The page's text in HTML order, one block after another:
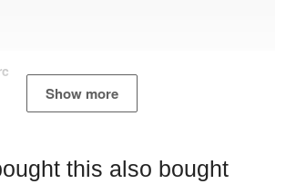
Show more
this also bought